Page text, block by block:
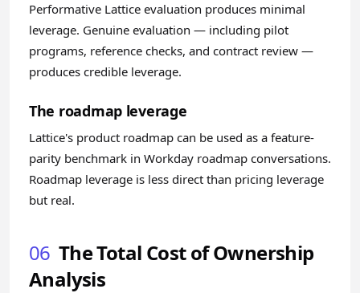
Performative Lattice evaluation produces minimal
leverage. Genuine evaluation — including pilot
programs, reference checks, and contract review —
produces credible leverage.
The roadmap leverage
Lattice's product roadmap can be used as a feature-
parity benchmark in Workday roadmap conversations.
Roadmap leverage is less direct than pricing leverage
but real.
06 The Total Cost of Ownership
Analysis